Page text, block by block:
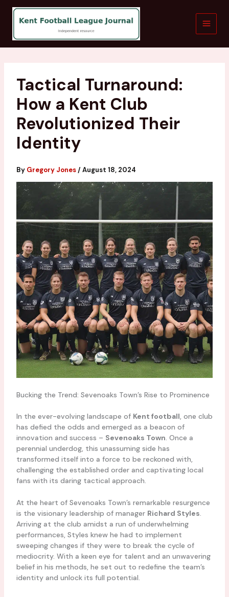
content
Tactical Turnaround:
How a Kent Club
Revolutionized Their
Identity
By Gregory Jones /August 18, 2024
Bucking the Trend: Sevenoaks Town’s Rise to Prominence
In the ever-evolving landscape of Kent football, one club
has defied the odds and emerged as a beacon of
innovation and success – Sevenoaks Town. Once a
perennial underdog, this unassuming side has
transformed itself into a force to be reckoned with,
challenging the established order and captivating local
fans with its daring tactical approach.
At the heart of Sevenoaks Town’s remarkable resurgence
is the visionary leadership of manager Richard Styles.
Arriving at the club amidst a run of underwhelming
performances, Styles knew he had to implement
sweeping changes if they were to break the cycle of
mediocrity. With a keen eye for talent and an unwavering
belief in his methods, he set out to redefine the team’s
identity and unlock its full potential.